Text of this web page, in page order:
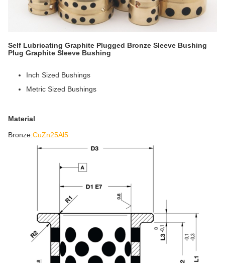
Self Lubricating Graphite Plugged Bronze Sleeve Bushing
Plug Graphite Sleeve Bushing
Inch Sized Bushings
Metric Sized Bushings
Material
Bronze:CuZn25Al5